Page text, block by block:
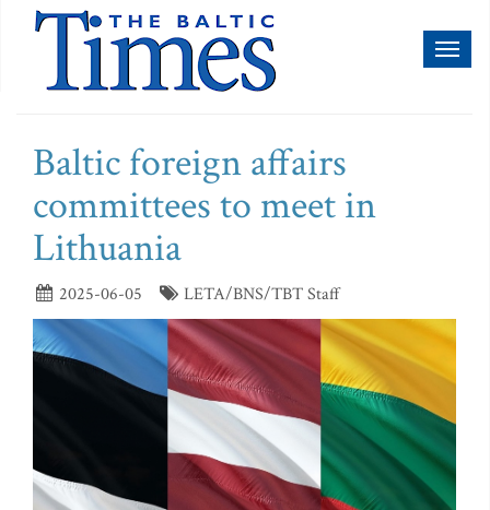
Baltic foreign affairs
committees to meet in
Lithuania
2025-06-05 LETA/BNS/TBT Staff